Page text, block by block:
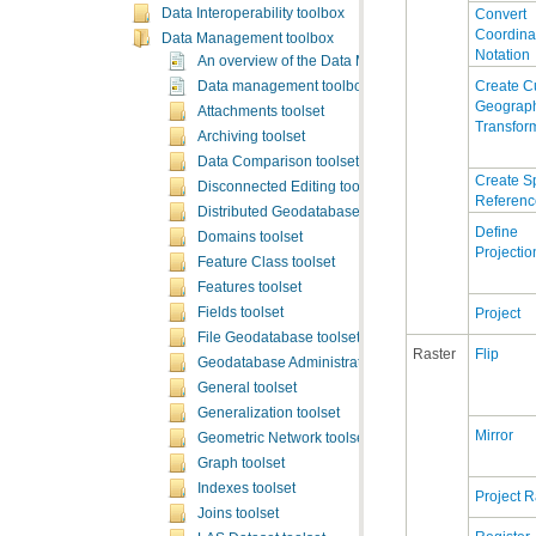
Data Interoperability toolbox
Data Management toolbox
An overview of the Data Management toolbox
Data management toolbox licensing
Attachments toolset
Archiving toolset
Data Comparison toolset
Disconnected Editing toolset
Distributed Geodatabase toolset
Domains toolset
Feature Class toolset
Features toolset
Fields toolset
File Geodatabase toolset
Geodatabase Administration toolset
General toolset
Generalization toolset
Geometric Network toolset
Graph toolset
Indexes toolset
Joins toolset
Notation
Project
Raster Flip
Mirror
Project